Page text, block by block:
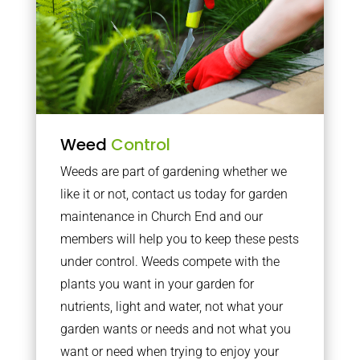
Weed Control
Weeds are part of gardening whether we
like it or not, contact us today for garden
maintenance in Church End and our
members will help you to keep these pests
under control. Weeds compete with the
plants you want in your garden for
nutrients, light and water, not what your
garden wants or needs and not what you
want or need when trying to enjoy your